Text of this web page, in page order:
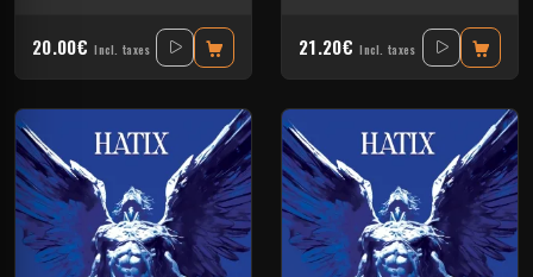
20.00€ Incl. taxes 21.20€ Incl. taxes